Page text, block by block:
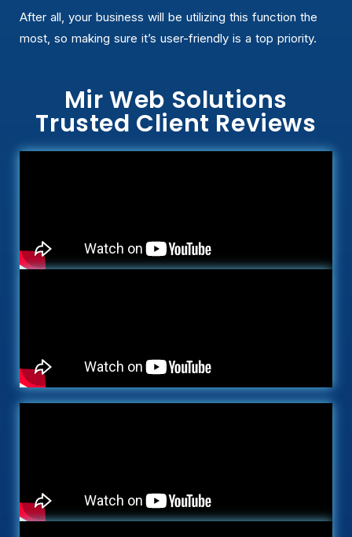
After all, your business will be utilizing this function the
most, so making sure it’s user-friendly is a top priority.
Mir Web Solutions
Trusted Client Reviews